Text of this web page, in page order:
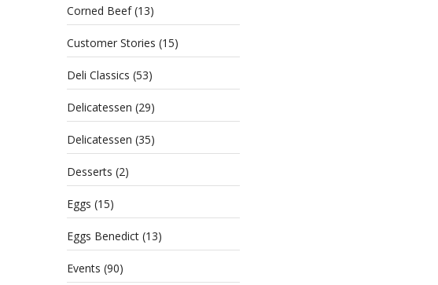
Corned Beef(13)
Customer Stories (15)
Deli Classics (53)
Delicatessen (29)
Delicatessen (35)
Desserts (2)
Eggs (15)
Eggs Benedict (13)
Events (90)